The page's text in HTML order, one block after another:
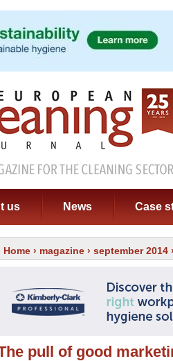
us News Case
Home › magazine › september 2014
pull of good